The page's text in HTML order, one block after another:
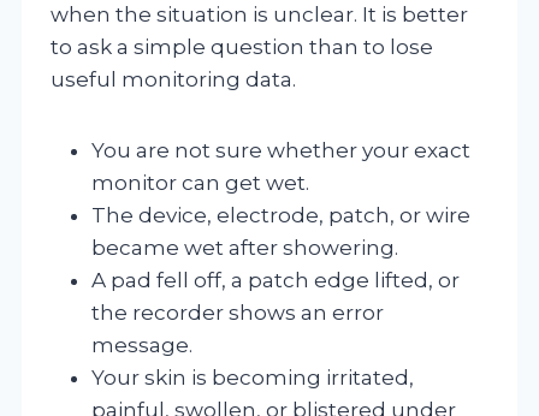
when the situation is unclear. It is better
to ask a simple question than to lose
useful monitoring data.
You are not sure whether your exact
monitor can get wet.
The device, electrode, patch, or wire
became wet after showering.
A pad fell off, a patch edge lifted, or
the recorder shows an error
message.
Your skin is becoming irritated,
painful, swollen, or blistered under